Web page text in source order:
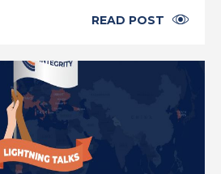
READ POST